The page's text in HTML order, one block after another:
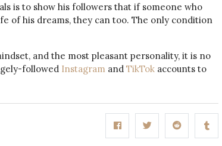
is to show his followers that if someone who
of his dreams, they can too. The only condition
and the most pleasant personality, it is no
followed Instagram and TikTok accounts to